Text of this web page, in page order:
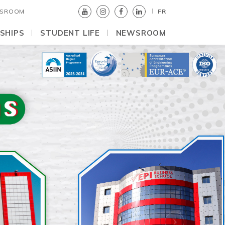
FR
STUDENT LIFE NEWSROOM